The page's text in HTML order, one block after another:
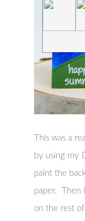
This was a
by using my
paint the
paper. Then
on the rest